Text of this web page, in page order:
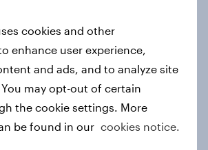
into mental health but
the missing ingredient
insights: Decoding
cookies and other
enhance user experience,
and ads, and to analyze site
may opt-out of certain
the cookie settings. More
be found in our cookies notice.